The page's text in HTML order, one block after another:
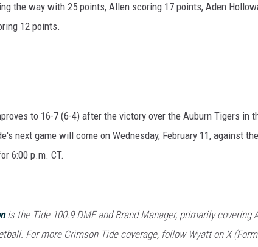
the way with 25 points, Allen scoring 17 points, Aden
12 points.
to 16-7 (6-4) after the victory over the Auburn Tigers in
next game will come on Wednesday, February 11, against
6:00 p.m. CT.
is the Tide 100.9 DME and Brand Manager, primarily covering
For more Crimson Tide coverage, follow Wyatt on X